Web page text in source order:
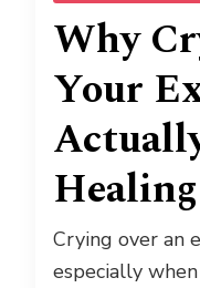
Why
Your
Healing
Crying over an
especially